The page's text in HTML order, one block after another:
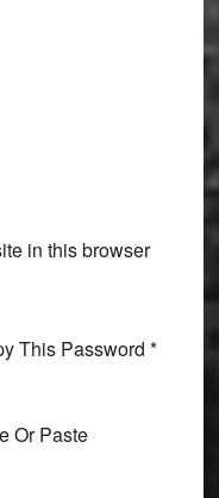
in this browser
This Password *
Or Paste